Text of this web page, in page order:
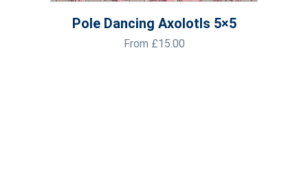
Pole Dancing Axolotls 5×5
From £15.00